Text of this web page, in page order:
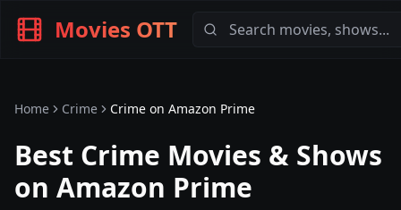
Movies OTT
Home Crime Crime on Amazon Prime
Best Crime Movies & Shows
on Amazon Prime